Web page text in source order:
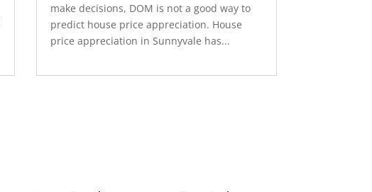
make decisions, DOM is not a good way to
predict house price appreciation. House
price appreciation in Sunnyvale has...